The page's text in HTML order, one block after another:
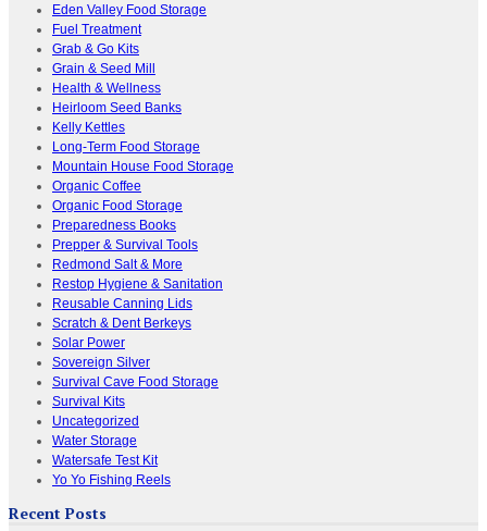
Eden Valley Food Storage
Fuel Treatment
Grab & Go Kits
Grain & Seed Mill
Health & Wellness
Heirloom Seed Banks
Kelly Kettles
Long-Term Food Storage
Mountain House Food Storage
Organic Coffee
Organic Food Storage
Preparedness Books
Prepper & Survival Tools
Redmond Salt & More
Restop Hygiene & Sanitation
Reusable Canning Lids
Scratch & Dent Berkeys
Solar Power
Sovereign Silver
Survival Cave Food Storage
Survival Kits
Uncategorized
Water Storage
Watersafe Test Kit
Yo Yo Fishing Reels
Recent Posts